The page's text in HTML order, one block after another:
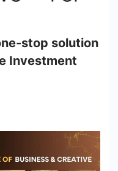
stop solution
Investment